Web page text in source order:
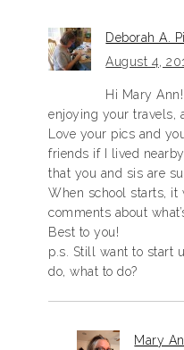
Deborah A.
August 4,
Hi Mary
enjoying your travels,
Love your pics and
friends if I lived
that you and sis are
When school starts, it
comments about
Best to you!
p.s. Still want to start
do, what to do?
Mary